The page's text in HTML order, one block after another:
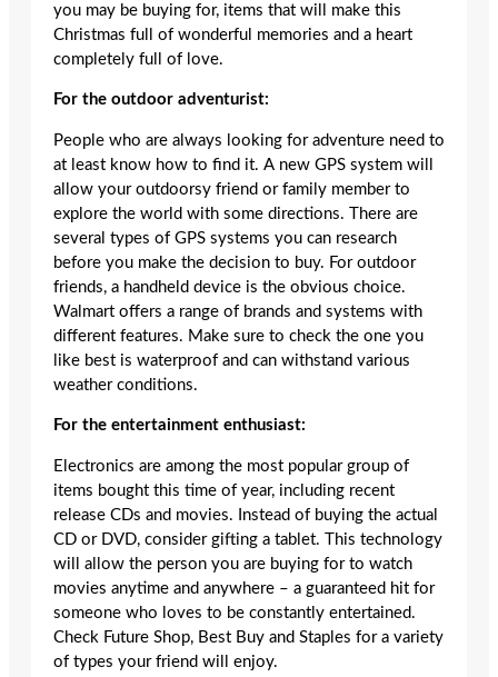
you may be buying for, items that will make this
Christmas full of wonderful memories and a heart
completely full of love.
For the outdoor adventurist:
People who are always looking for adventure need to
at least know how to find it. A new GPS system will
allow your outdoorsy friend or family member to
explore the world with some directions. There are
several types of GPS systems you can research
before you make the decision to buy. For outdoor
friends, a handheld device is the obvious choice.
Walmart offers a range of brands and systems with
different features. Make sure to check the one you
like best is waterproof and can withstand various
weather conditions.
For the entertainment enthusiast:
Electronics are among the most popular group of
items bought this time of year, including recent
release CDs and movies. Instead of buying the actual
CD or DVD, consider gifting a tablet. This technology
will allow the person you are buying for to watch
movies anytime and anywhere – a guaranteed hit for
someone who loves to be constantly entertained.
Check Future Shop, Best Buy and Staples for a variety
of types your friend will enjoy.